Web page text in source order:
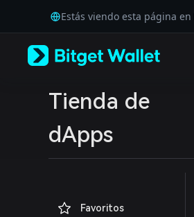
Tiếng Việt
Русский
Español (Latinoamérica)
Estás viendo esta página en
Tienda de
dApps
Favoritos